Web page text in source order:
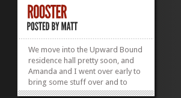
We move into the Upward Bound
residence hall pretty soon, and
Amanda and I went over early to
bring some stuff over and to
move her in before she headed